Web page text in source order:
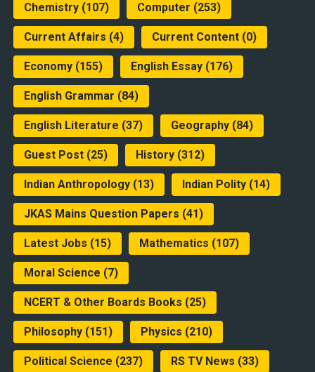
Chemistry(107) Computer (253)
Current Affairs (4) Current Content(0)
Economy(155) English Essay(176)
English Grammar (84)
English Literature (37) Geography(84)
Guest Post(25) History(312)
Indian Anthropology(13) Indian Polity(14)
JKAS Mains Question Papers (41)
Latest Jobs (15) Mathematics (107)
Moral Science (7)
NCERT & Other Boards Books (25)
Philosophy(151) Physics (210)
Political Science (237) RS TV News (33)